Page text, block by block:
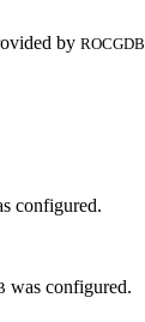
by ROCGDB
configured.
was configured.